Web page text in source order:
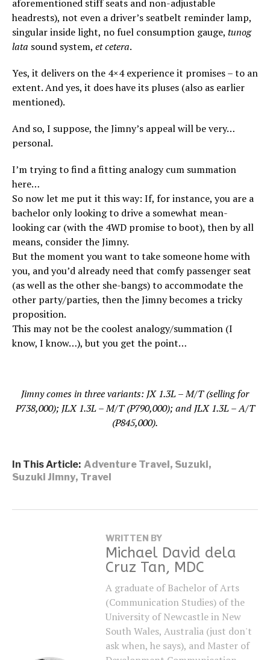
aforementioned stiff seats and non-adjustable
headrests), not even a driver’s seatbelt reminder lamp,
singular inside light, no fuel consumption gauge, tunog
lata sound system, et cetera.
Yes, it delivers on the 4×4 experience it promises – to an
extent. And yes, it does have its pluses (also as earlier
mentioned).
And so, I suppose, the Jimny’s appeal will be very…
personal.
I’m trying to find a fitting analogy cum summation
here…
So now let me put it this way: If, for instance, you are a
bachelor only looking to drive a somewhat mean-
looking car (with the 4WD promise to boot), then by all
means, consider the Jimny.
But the moment you want to take someone home with
you, and you’d already need that comfy passenger seat
(as well as the other she-bangs) to accommodate the
other party/parties, then the Jimny becomes a tricky
proposition.
This may not be the coolest analogy/summation (I
know, I know…), but you get the point…
Jimny comes in three variants: JX 1.3L – M/T (selling for
P738,000); JLX 1.3L – M/T (P790,000); and JLX 1.3L – A/T
(P845,000).
In This Article: Adventure Travel, Suzuki,
Suzuki Jimny, Travel
WRITTEN BY
Michael David dela
Cruz Tan, MDC
A graduate of Bachelor of Arts
(Communication Studies) of the
University of Newcastle in New
South Wales, Australia (just don't
ask when, he says), and Master of